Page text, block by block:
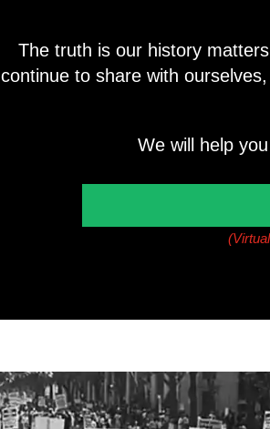
The truth is our history
continue to share with
We will help